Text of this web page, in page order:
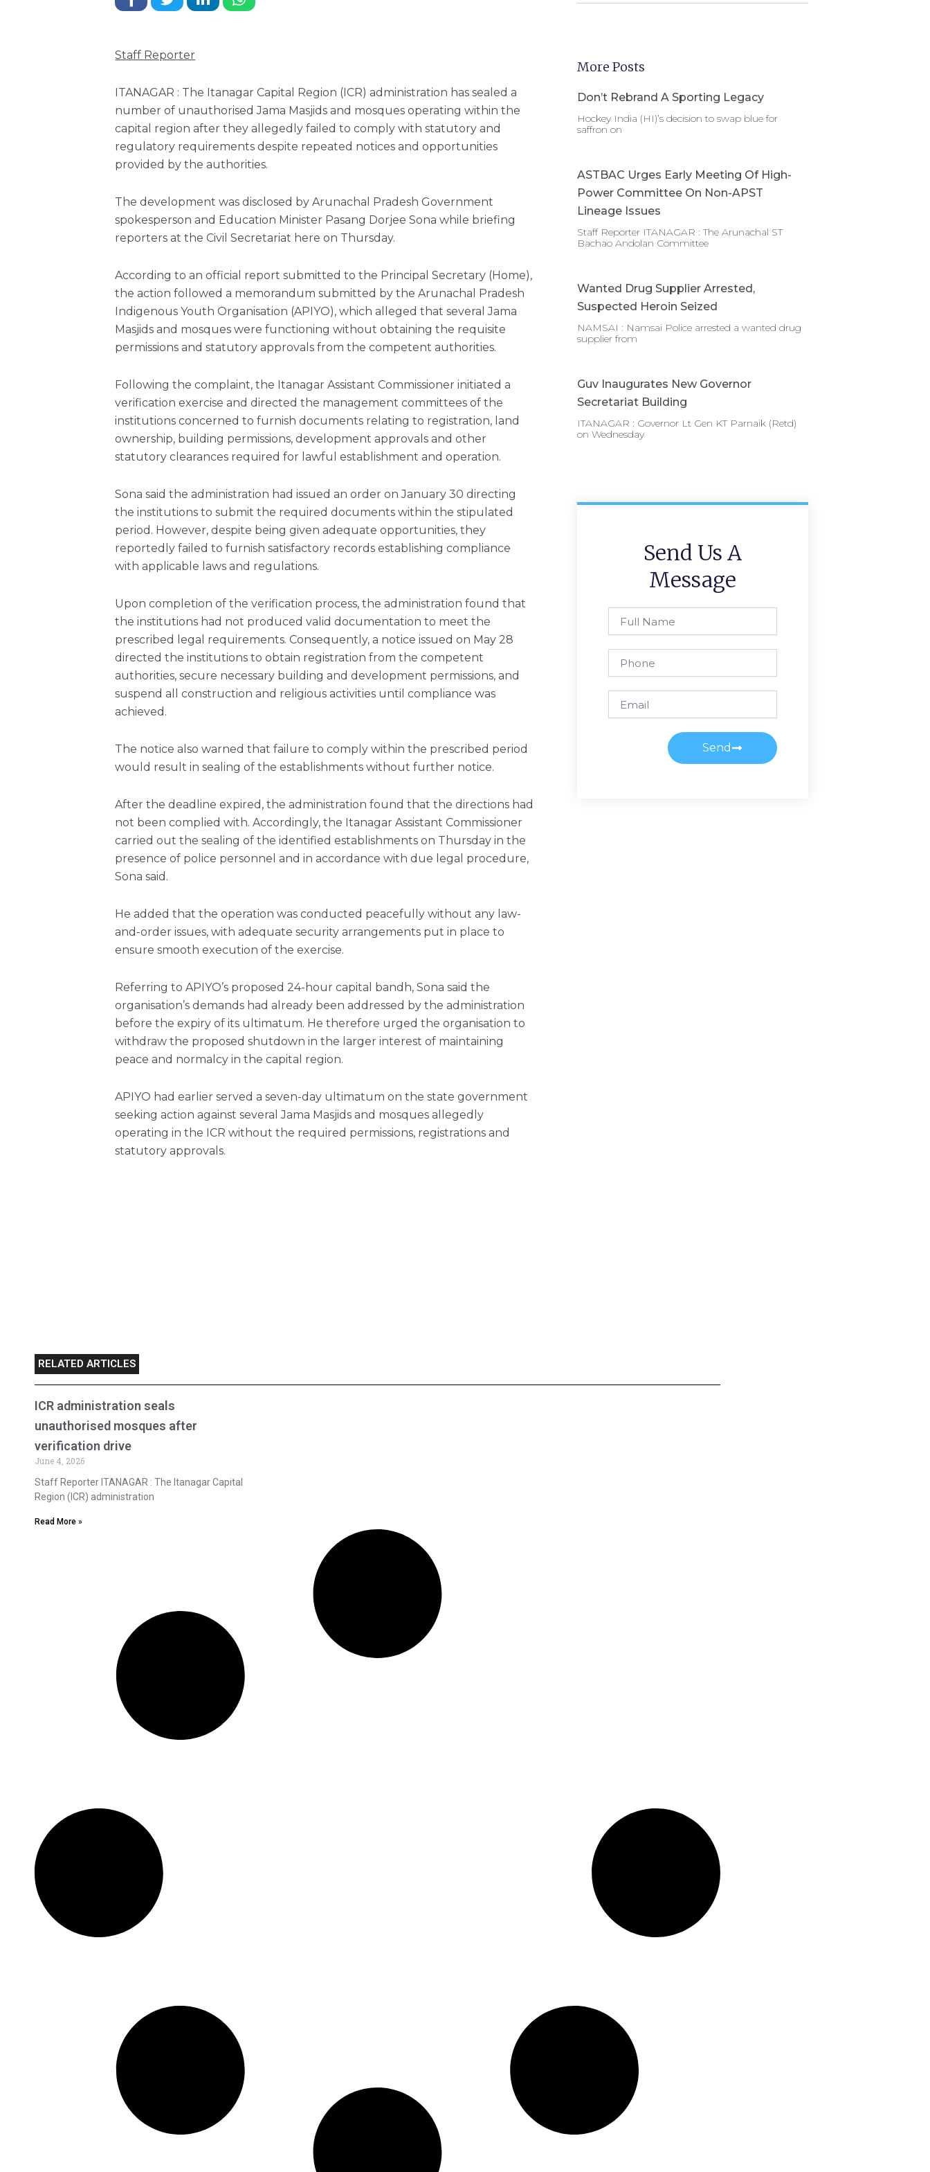
Staff Reporter
ITANAGAR : The Itanagar Capital Region (ICR) administration has sealed a
number of unauthorised Jama Masjids and mosques operating within the
capital region after they allegedly failed to comply with statutory and
regulatory requirements despite repeated notices and opportunities
provided by the authorities.
The development was disclosed by Arunachal Pradesh Government
spokesperson and Education Minister Pasang Dorjee Sona while briefing
reporters at the Civil Secretariat here on Thursday.
According to an official report submitted to the Principal Secretary (Home),
the action followed a memorandum submitted by the Arunachal Pradesh
Indigenous Youth Organisation (APIYO), which alleged that several Jama
Masjids and mosques were functioning without obtaining the requisite
permissions and statutory approvals from the competent authorities.
Following the complaint, the Itanagar Assistant Commissioner initiated a
verification exercise and directed the management committees of the
institutions concerned to furnish documents relating to registration, land
ownership, building permissions, development approvals and other
statutory clearances required for lawful establishment and operation.
Sona said the administration had issued an order on January 30 directing
the institutions to submit the required documents within the stipulated
period. However, despite being given adequate opportunities, they
reportedly failed to furnish satisfactory records establishing compliance
with applicable laws and regulations.
Upon completion of the verification process, the administration found that
the institutions had not produced valid documentation to meet the
prescribed legal requirements. Consequently, a notice issued on May 28
directed the institutions to obtain registration from the competent
authorities, secure necessary building and development permissions, and
suspend all construction and religious activities until compliance was
achieved.
The notice also warned that failure to comply within the prescribed period
would result in sealing of the establishments without further notice.
After the deadline expired, the administration found that the directions had
not been complied with. Accordingly, the Itanagar Assistant Commissioner
carried out the sealing of the identified establishments on Thursday in the
presence of police personnel and in accordance with due legal procedure,
Sona said.
He added that the operation was conducted peacefully without any law-
and-order issues, with adequate security arrangements put in place to
ensure smooth execution of the exercise.
Referring to APIYO’s proposed 24-hour capital bandh, Sona said the
organisation’s demands had already been addressed by the administration
before the expiry of its ultimatum. He therefore urged the organisation to
withdraw the proposed shutdown in the larger interest of maintaining
peace and normalcy in the capital region.
APIYO had earlier served a seven-day ultimatum on the state government
seeking action against several Jama Masjids and mosques allegedly
operating in the ICR without the required permissions, registrations and
statutory approvals.
More Posts
Don’t Rebrand A Sporting Legacy
Hockey India (HI)’s decision to swap blue for
saffron on
ASTBAC Urges Early Meeting Of High-
Power Committee On Non-APST
Lineage Issues
Staff Reporter ITANAGAR : The Arunachal ST
Bachao Andolan Committee
Wanted Drug Supplier Arrested,
Suspected Heroin Seized
NAMSAI : Namsai Police arrested a wanted drug
supplier from
Guv Inaugurates New Governor
Secretariat Building
ITANAGAR : Governor Lt Gen KT Parnaik (Retd)
on Wednesday
Send Us A
Message
Name
Send
RELATED ARTICLES
ICR administration seals
unauthorised mosques after
verification drive
June 4, 2026
Staff Reporter ITANAGAR : The Itanagar Capital
Region (ICR) administration
Read More »